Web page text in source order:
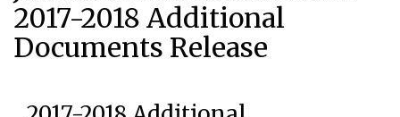
2017-2018 Additional
Documents Release